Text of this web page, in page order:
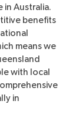
in Australia.
benefits
means we
with local
in